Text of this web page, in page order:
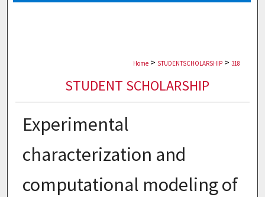
Home > STUDENTSCHOLARSHIP > 318
STUDENT SCHOLARSHIP
Experimental
characterization and
computational modeling of